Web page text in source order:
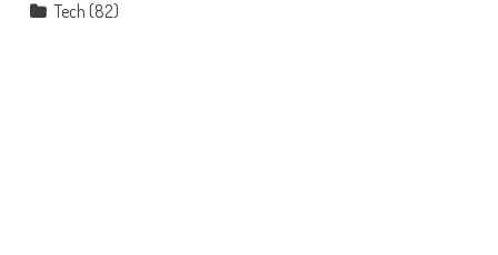
Tech (82)